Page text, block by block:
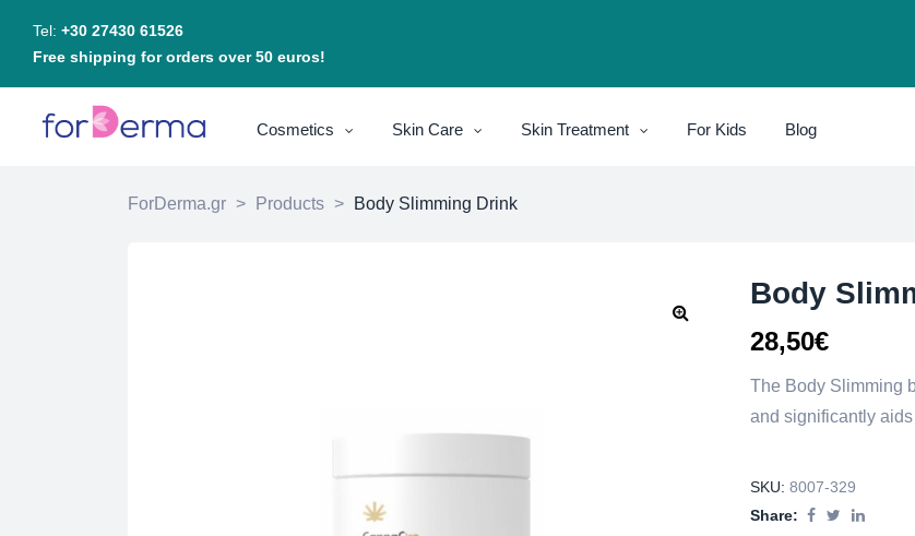
Tel: +30 27430 61526
Free shipping for orders over 50 euros!
Cosmetics Skin Care Skin Treatment For Kids Blog
ForDerma.gr > Products > Body Slimming Drink
Body
28,50€
The Body Slimming
and significantly
SKU: 8007-329
Share: